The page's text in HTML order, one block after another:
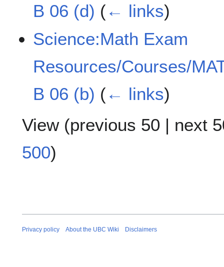
B 06 (d) (← links)
Science:Math Exam
Resources/Courses/
B 06 (b) (← links)
View (previous 50 | next
500)
Privacy policy About the UBC Wiki Disclaimers